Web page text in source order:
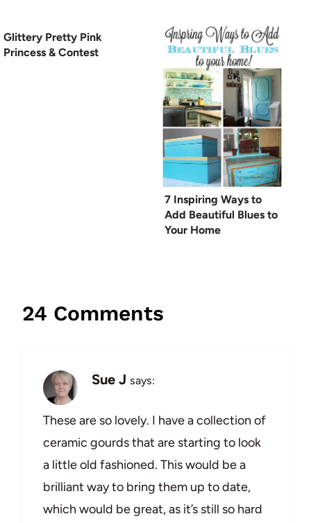
Glittery Pretty Pink
Princess & Contest
7 Inspiring Ways to
Add Beautiful Blues to
Your Home
24 Comments
Sue J says:
These are so lovely. I have a collection of
ceramic gourds that are starting to look
a little old fashioned. This would be a
brilliant way to bring them up to date,
which would be great, as it’s still so hard